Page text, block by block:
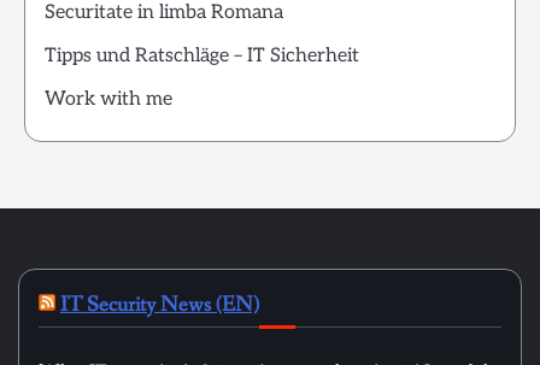
Securitate in limba Romana
Tipps und Ratschläge – IT Sicherheit
Work with me
IT Security News (EN)